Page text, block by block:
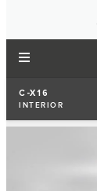
C-X16
INTERIOR